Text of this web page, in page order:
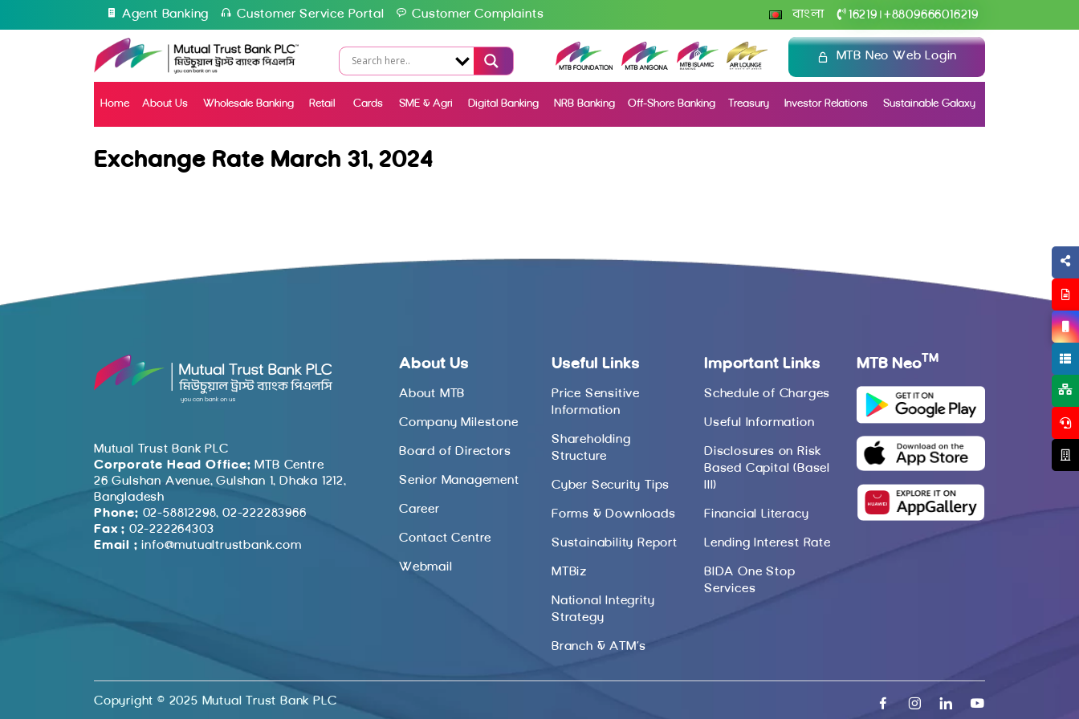
Agent Banking Customer Service Portal Customer Complaints বাংলা 16219 +8809666016219
MTB Neo Web Login
Home About Us Wholesale Banking Retail Cards SME & Agri Digital Banking NRB Banking Off-Shore Banking Treasury Investor Relations Sustainable Galaxy
Exchange Rate March 31, 2024
Mutual Trust Bank PLC
Corporate Head Office: MTB Centre
26 Gulshan Avenue, Gulshan 1, Dhaka 1212,
Bangladesh
Phone: 02-58812298, 02-222283966
Fax : 02-222264303
Email : info@mutualtrustbank.com
About Us
About MTB
Company Milestone
Board of Directors
Senior Management
Career
Contact Centre
Webmail
Useful Links
Price Sensitive
Information
Shareholding
Structure
Cyber Security Tips
Forms & Downloads
Sustainability Report
MTBiz
National Integrity
Strategy
Branch & ATM’s
Important Links
Schedule of Charges
Useful Information
Disclosures on Risk
Based Capital (Basel
III)
Financial Literacy
Lending Interest Rate
BIDA One Stop
Services
MTB Neo TM
Copyright © 2025 Mutual Trust Bank PLC